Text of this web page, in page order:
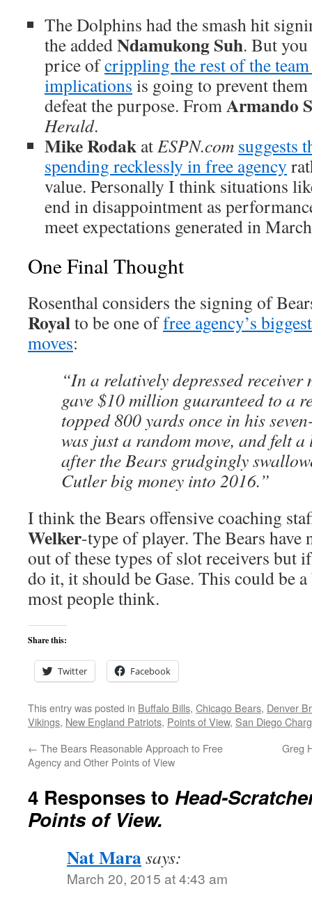
The Dolphins had the smash hit
the addedNdamukong Suh. But
price ofcrippling the rest of the
implications is going to prevent
defeat the purpose. FromArmando
Herald.
Mike Rodak atESPN.com suggests
spending recklessly in free agency
value. Personally I think situations
end in disappointment as
meet expectations generated in
One Final Thought
Rosenthal considers the signing of
Royalto be one offree agency’s
moves:
“In a relatively depressed receiver
gave $10 million guaranteed to a
topped 800 yards once in his
was just a random move, and felt
after the Bears grudgingly
Cutler big money into 2016.”
I think the Bears offensive coaching
Welker-type of player. The Bears have
out of these types of slot receivers but
do it, it should be Gase. This could be
most people think.
Share this:
Twitter Facebook
This entry was posted in Buffalo Bills, Chicago Bears, Denver
Vikings, New England Patriots, Points of View, San Diego
← The Bears Reasonable Approach to Free
Agency and Other Points of View
Greg
4 Responses to Head-
Points of View.
Nat Marasays:
March 20, 2015 at 4:43 am